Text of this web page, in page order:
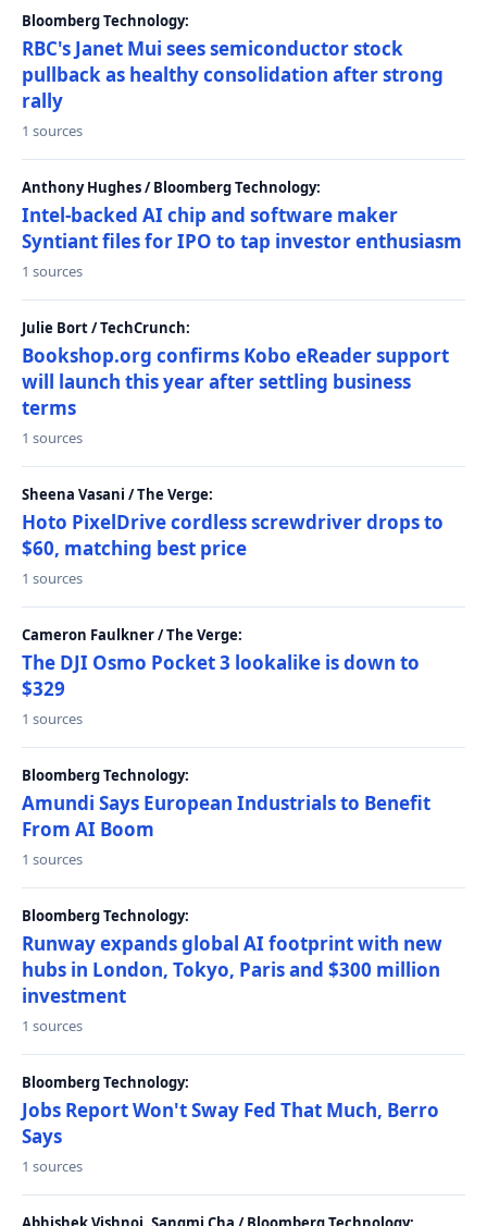
Bloomberg Technology:
RBC's Janet Mui sees semiconductor stock
pullback as healthy consolidation after strong
rally
1 sources
Anthony Hughes / Bloomberg Technology:
Intel-backed AI chip and software maker
Syntiant files for IPO to tap investor enthusiasm
1 sources
Julie Bort / TechCrunch:
Bookshop.org confirms Kobo eReader support
will launch this year after settling business
terms
1 sources
Sheena Vasani / The Verge:
Hoto PixelDrive cordless screwdriver drops to
$60, matching best price
1 sources
Cameron Faulkner / The Verge:
The DJI Osmo Pocket 3 lookalike is down to
$329
1 sources
Bloomberg Technology:
Amundi Says European Industrials to Benefit
From AI Boom
1 sources
Bloomberg Technology:
Runway expands global AI footprint with new
hubs in London, Tokyo, Paris and $300 million
investment
1 sources
Bloomberg Technology:
Jobs Report Won't Sway Fed That Much, Berro
Says
1 sources